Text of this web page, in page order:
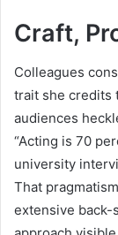
Craft,
Colleagues
trait she credits
audiences
“Acting is 70
university
That
extensive back-